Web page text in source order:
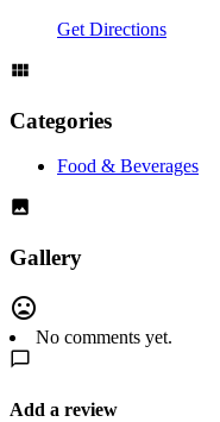
Get Directions
Categories
Food & Beverages
Gallery
No comments yet.
Add a review